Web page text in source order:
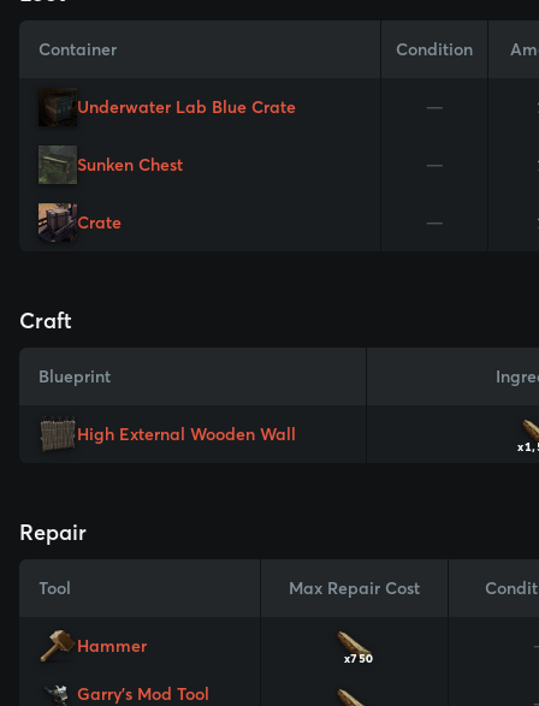
Container Condition
Underwater Lab Blue Crate —
Sunken Chest —
Crate —
Craft
Blueprint
High External Wooden Wall
Repair
Tool Max Repair Cost
Hammer
x750
Garry's Mod Tool